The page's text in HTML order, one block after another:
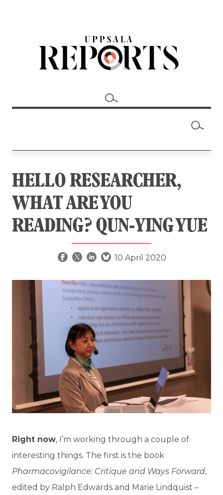
HELLO RESEARCHER,
WHAT ARE YOU
READING? QUN-YING YUE
10 April 2020
Right now, I’m working through a couple of
interesting things. The first is the book
Pharmacovigilance: Critique and Ways Forward,
edited by Ralph Edwards and Marie Lindquist –